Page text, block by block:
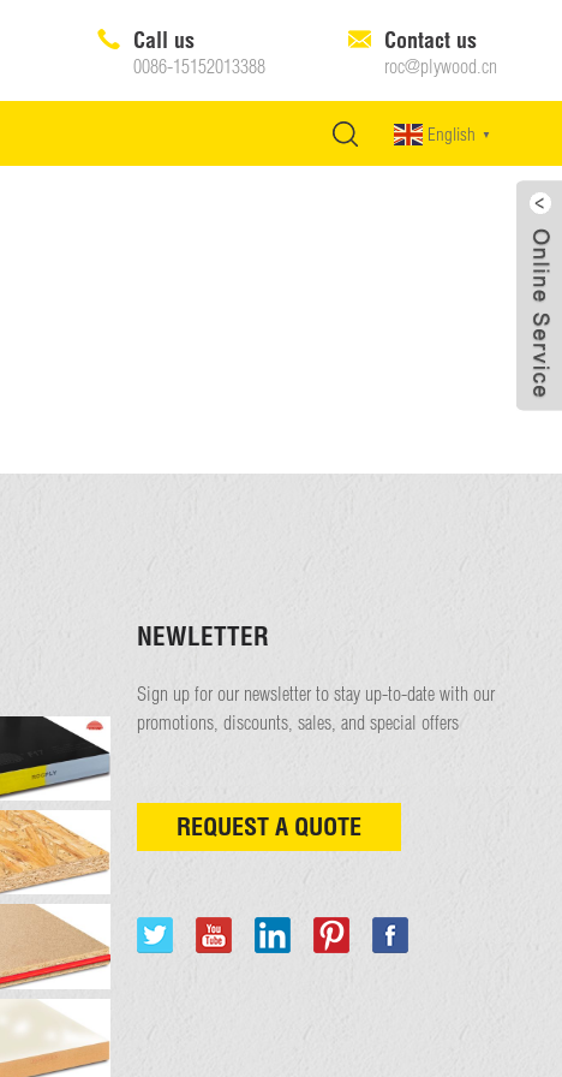
Call us
0086-15152013388
Contact us
roc@plywood.cn
English ▼
NEWLETTER
Sign up for our newsletter to stay up-to-date with our
promotions, discounts, sales, and special offers
REQUEST A QUOTE